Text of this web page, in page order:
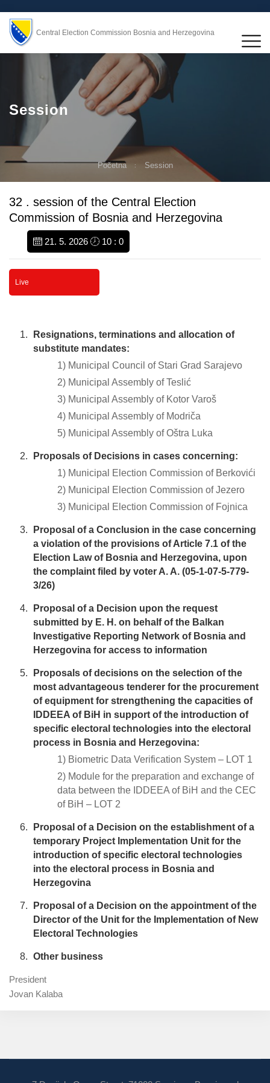
Central Election Commission Bosnia and Herzegovina
Session
Početna Session
32 . session of the Central Election
Commission of Bosnia and Herzegovina
21. 5. 2026 10 : 0
Live
Resignations, terminations and allocation of
substitute mandates:
1) Municipal Council of Stari Grad Sarajevo
2) Municipal Assembly of Teslić
3) Municipal Assembly of Kotor Varoš
4) Municipal Assembly of Modriča
5) Municipal Assembly of Oštra Luka
Proposals of Decisions in cases concerning:
1) Municipal Election Commission of Berkovići
2) Municipal Election Commission of Jezero
3) Municipal Election Commission of Fojnica
Proposal of a Conclusion in the case concerning
a violation of the provisions of Article 7.1 of the
Election Law of Bosnia and Herzegovina, upon
the complaint filed by voter A. A. (05-1-07-5-779-
3/26)
Proposal of a Decision upon the request
submitted by E. H. on behalf of the Balkan
Investigative Reporting Network of Bosnia and
Herzegovina for access to information
Proposals of decisions on the selection of the
most advantageous tenderer for the procurement
of equipment for strengthening the capacities of
IDDEEA of BiH in support of the introduction of
specific electoral technologies into the electoral
process in Bosnia and Herzegovina:
1) Biometric Data Verification System – LOT 1
2) Module for the preparation and exchange of
data between the IDDEEA of BiH and the CEC
of BiH – LOT 2
Proposal of a Decision on the establishment of a
temporary Project Implementation Unit for the
introduction of specific electoral technologies
into the electoral process in Bosnia and
Herzegovina
Proposal of a Decision on the appointment of the
Director of the Unit for the Implementation of New
Electoral Technologies
Other business
President
Jovan Kalaba